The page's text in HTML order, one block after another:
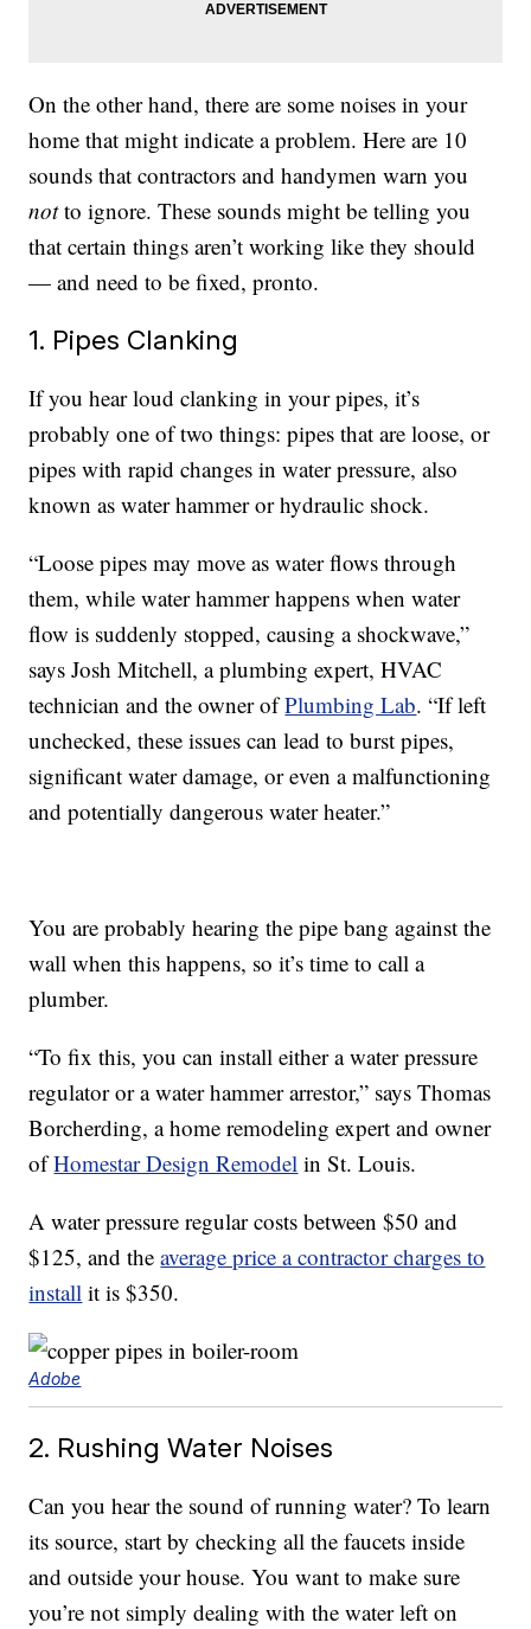
On the other hand, there are some noises in your
home that might indicate a problem. Here are 10
sounds that contractors and handymen warn you
notto ignore. These sounds might be telling you
that certain things aren’t working like they should
— and need to be fixed, pronto.
1. Pipes Clanking
If you hear loud clanking in your pipes, it’s
probably one of two things: pipes that are loose, or
pipes with rapid changes in water pressure, also
known as water hammer or hydraulic shock.
“Loose pipes may move as water flows through
them, while water hammer happens when water
flow is suddenly stopped, causing a shockwave,”
says Josh Mitchell, a plumbing expert, HVAC
technician and the owner ofPlumbing Lab. “If left
unchecked, these issues can lead to burst pipes,
significant water damage, or even a malfunctioning
and potentially dangerous water heater.”
You are probably hearing the pipe bang against the
wall when this happens, so it’s time to call a
plumber.
“To fix this, you can install either a water pressure
regulator or a water hammer arrestor,” says Thomas
Borcherding, a home remodeling expert and owner
ofHomestar Design Remodel in St. Louis.
A water pressure regular costs between $50 and
$125, and theaverage price a contractor charges to
install it is $350.
Adobe
2. Rushing Water Noises
Can you hear the sound of running water? To learn
its source, start by checking all the faucets inside
and outside your house. You want to make sure
you’re not simply dealing with the water left on